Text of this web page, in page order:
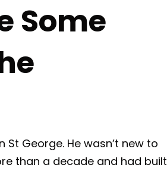
Some
George. He wasn’t new to
than a decade and had built